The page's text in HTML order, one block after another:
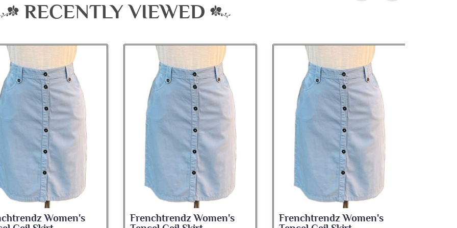
RECENTLY VIEWED
Women's
Frenchtrendz Women's
Frenchtrendz Women's